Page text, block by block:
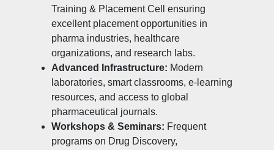
Training & Placement Cell ensuring
excellent placement opportunities in
pharma industries, healthcare
organizations, and research labs.
Advanced Infrastructure: Modern
laboratories, smart classrooms, e-learning
resources, and access to global
pharmaceutical journals.
Workshops & Seminars: Frequent
programs on Drug Discovery,